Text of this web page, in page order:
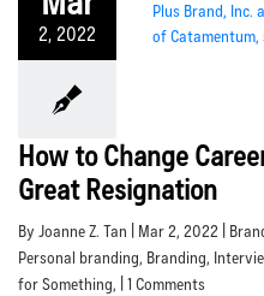
2, 2022
How to Change
Great Resignation
By Joanne Z. Tan | Mar 2, 2022 |
Personal branding, Branding,
for Something, | 1 Comments